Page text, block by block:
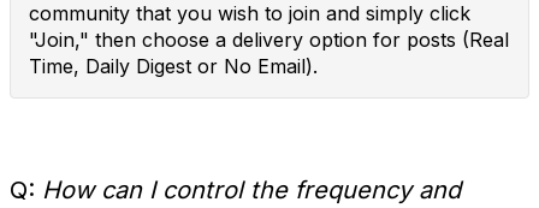
community that you wish to join and simply click
"Join," then choose a delivery option for posts (Real
Time, Daily Digest or No Email).
Q: How can I control the frequency and